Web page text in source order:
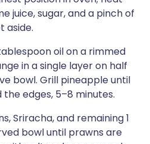
juice, sugar, and a pinch of
aside.
oil on a rimmed
in a single layer on half
bowl. Grill pineapple until
edges, 5–8 minutes.
Sriracha, and remaining 1
bowl until prawns are